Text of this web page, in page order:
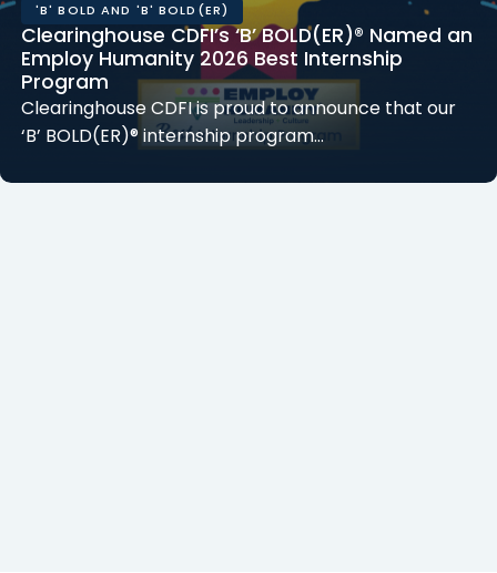
'B' BOLD AND 'B' BOLD(ER)
Clearinghouse CDFI’s ‘B’ BOLD(ER)® Named an
Employ Humanity 2026 Best Internship
Program
Clearinghouse CDFI is proud to announce that our
‘B’ BOLD(ER)® internship program…